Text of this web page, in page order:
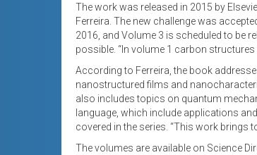
The work was released in 2015 by
Ferreira. The new challenge was
2016, and Volume 3 is scheduled to be
possible. “In volume 1 carbon
According to Ferreira, the book
nanostructured films and
also includes topics on quantum
language, which include applications
covered in the series. “This work brings
The volumes are available on Science